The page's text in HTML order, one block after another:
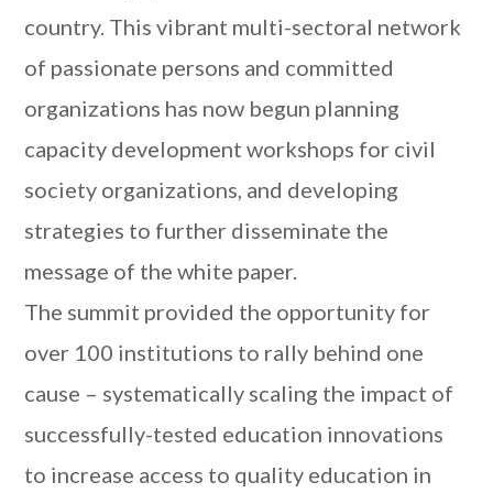
country. This vibrant multi-sectoral network
of passionate persons and committed
organizations has now begun planning
capacity development workshops for civil
society organizations, and developing
strategies to further disseminate the
message of the white paper.
The summit provided the opportunity for
over 100 institutions to rally behind one
cause – systematically scaling the impact of
successfully-tested education innovations
to increase access to quality education in